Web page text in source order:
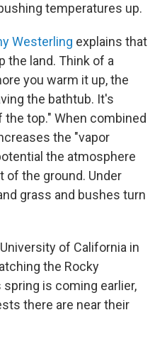
temperatures up.
Westerling explains that
the land. Think of a
you warm it up, the
the bathtub. It's
top." When combined
the "vapor
the atmosphere
of the ground. Under
grass and bushes turn
of California in
the Rocky
is coming earlier,
there are near their